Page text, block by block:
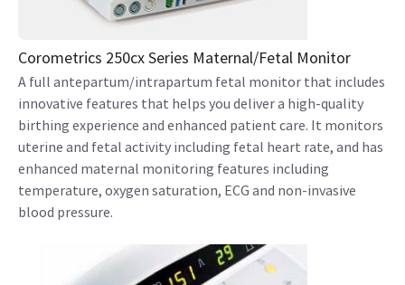
Corometrics 250cx Series Maternal/Fetal Monitor
A full antepartum/intrapartum fetal monitor that includes
innovative features that helps you deliver a high-quality
birthing experience and enhanced patient care. It monitors
uterine and fetal activity including fetal heart rate, and has
enhanced maternal monitoring features including
temperature, oxygen saturation, ECG and non-invasive
blood pressure.